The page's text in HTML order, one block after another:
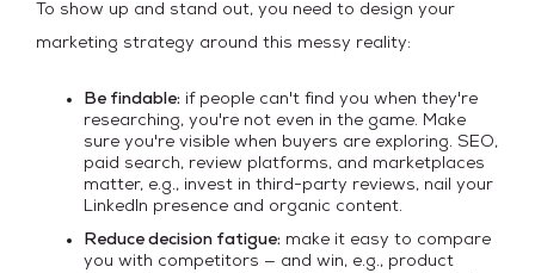
To show up and stand out, you need to design your
marketing strategy around this messy reality:
Be findable: if people can't find you when they're
researching, you're not even in the game. Make
sure you're visible when buyers are exploring. SEO,
paid search, review platforms, and marketplaces
matter, e.g., invest in third-party reviews, nail your
LinkedIn presence and organic content.
Reduce decision fatigue: make it easy to compare
you with competitors — and win, e.g., product